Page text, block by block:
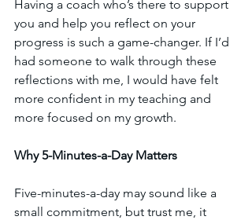
Having a coach who’s there to support
you and help you reflect on your
progress is such a game-changer. If I’d
had someone to walk through these
reflections with me, I would have felt
more confident in my teaching and
more focused on my growth.
Why 5-Minutes-a-Day Matters
Five-minutes-a-day may sound like a
small commitment, but trust me, it